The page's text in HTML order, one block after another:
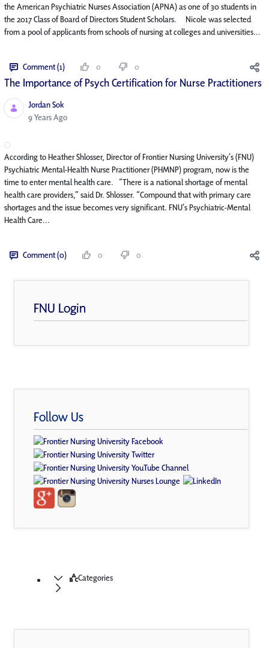
the American Psychiatric Nurses Association (APNA) as one of 30 students in
the 2017 Class of Board of Directors Student Scholars. Nicole was selected
from a pool of applicants from schools of nursing at colleges and universities...
Comment (1) 0 0
The Importance of Psych Certification for Nurse Practitioners
Jordan Sok
Published Date
9 Years Ago
According to Heather Shlosser, Director of Frontier Nursing University’s (FNU)
Psychiatric Mental-Health Nurse Practitioner (PHMNP) program, now is the
time to enter mental health care. “There is a national shortage of mental
health care providers,” said Dr. Shlosser. “Compound that with primary care
shortages and the issue becomes very significant. FNU’s Psychiatric-Mental
Health Care...
Comment (0) 0 0
FNU Login
Follow Us
Categories